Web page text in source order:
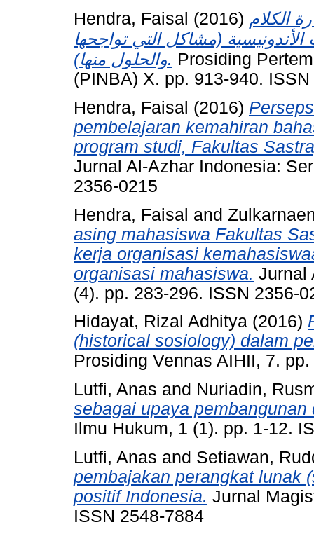
Hendra, Faisal (2016) الكلام
الأندونيسية (مشاكل التي تواجحها
والحلول منها). Prosiding
(PINBA) X. pp. 913-940.
Hendra, Faisal (2016)
pembelajaran kemahiran
program studi, Fakultas
Jurnal Al-Azhar Indonesia:
2356-0215
Hendra, Faisal and
asing mahasiswa Fakultas
kerja organisasi
organisasi mahasiswa. Jurnal
(4). pp. 283-296. ISSN 2356-
Hidayat, Rizal Adhitya (2016)
(historical sosiology) dalam
Prosiding Vennas AIHII, 7.
Lutfi, Anas and Nuriadin,
sebagai upaya
Ilmu Hukum, 1 (1). pp. 1-12.
Lutfi, Anas and Setiawan,
pembajakan perangkat lunak
positif Indonesia. Jurnal
ISSN 2548-7884